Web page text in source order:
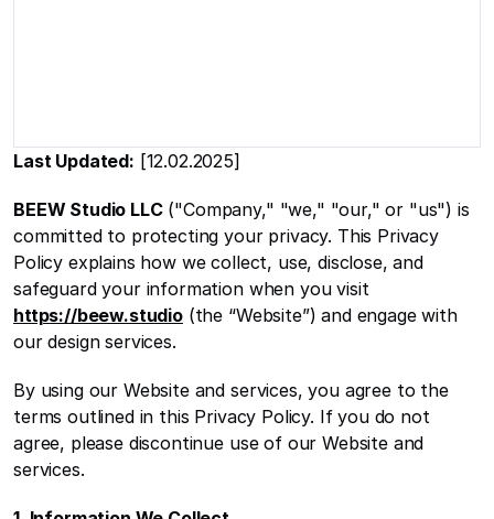
Last Updated: [12.02.2025]
BEEW Studio LLC ("Company," "we," "our," or "us") is
committed to protecting your privacy. This Privacy
Policy explains how we collect, use, disclose, and
safeguard your information when you visit
https://beew.studio (the “Website”) and engage with
our design services.
By using our Website and services, you agree to the
terms outlined in this Privacy Policy. If you do not
agree, please discontinue use of our Website and
services.